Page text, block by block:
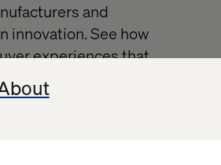
and
innovation. See how
experiences that